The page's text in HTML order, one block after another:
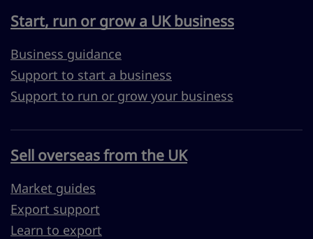
Start, run or grow a UK business
Business guidance
Support to start a business
Support to run or grow your business
Sell overseas from the UK
Market guides
Export support
Learn to export